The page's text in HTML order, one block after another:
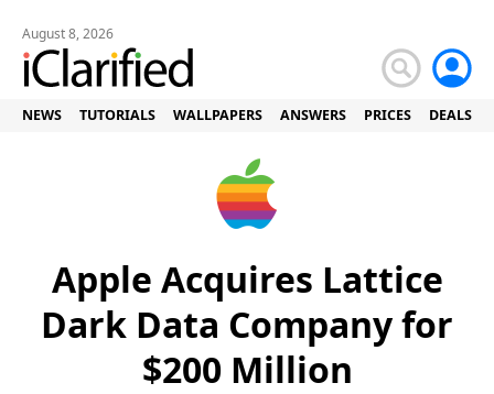
August 8, 2026
NEWS TUTORIALS WALLPAPERS ANSWERS PRICES DEALS
Apple Acquires Lattice
Dark Data Company for
$200 Million